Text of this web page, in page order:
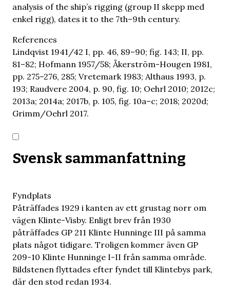
analysis of the ship’s rigging (group II skepp med
enkel rigg), dates it to the 7th–9th century.
References
Lindqvist 1941/42 I, pp. 46, 89–90; fig. 143; II, pp.
81–82; Hofmann 1957/58; Åkerström-Hougen 1981,
pp. 275–276, 285; Vretemark 1983; Althaus 1993, p.
193; Raudvere 2004, p. 90, fig. 10; Oehrl 2010; 2012c;
2013a; 2014a; 2017b, p. 105, fig. 10a–c; 2018; 2020d;
Grimm/Oehrl 2017.
Svensk sammanfattning
Fyndplats
Påträffades 1929 i kanten av ett grustag norr om
vägen Klinte-Visby. Enligt brev från 1930
påträffades GP 211 Klinte Hunninge III på samma
plats något tidigare. Troligen kommer även GP
209-10 Klinte Hunninge I-II från samma område.
Bildstenen flyttades efter fyndet till Klintebys park,
där den stod redan 1934.